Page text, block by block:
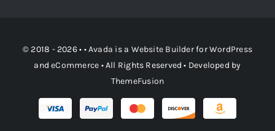
© 2018 - 2026 • •Avada is a Website BuilderforWordPress
andeCommerce • All Rights Reserved • Developed by
ThemeFusion